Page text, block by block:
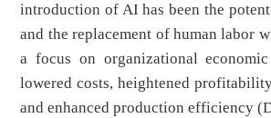
introduction of AI has been the
and the replacement of human labor
a focus on organizational
lowered costs, heightened
and enhanced production efficiency